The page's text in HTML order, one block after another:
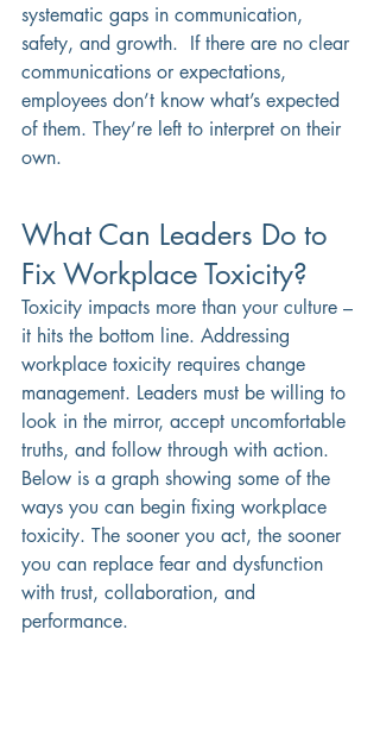
systematic gaps in communication,
safety, and growth.  If there are no clear
communications or expectations,
employees don’t know what’s expected
of them. They’re left to interpret on their
own.
What Can Leaders Do to
Fix Workplace Toxicity?
Toxicity impacts more than your culture –
it hits the bottom line. Addressing
workplace toxicity requires change
management. Leaders must be willing to
look in the mirror, accept uncomfortable
truths, and follow through with action.
Below is a graph showing some of the
ways you can begin fixing workplace
toxicity. The sooner you act, the sooner
you can replace fear and dysfunction
with trust, collaboration, and
performance.